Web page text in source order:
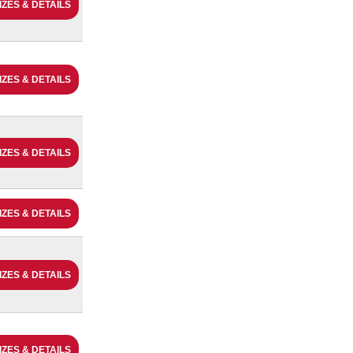
& DETAILS
& DETAILS
& DETAILS
& DETAILS
& DETAILS
& DETAILS